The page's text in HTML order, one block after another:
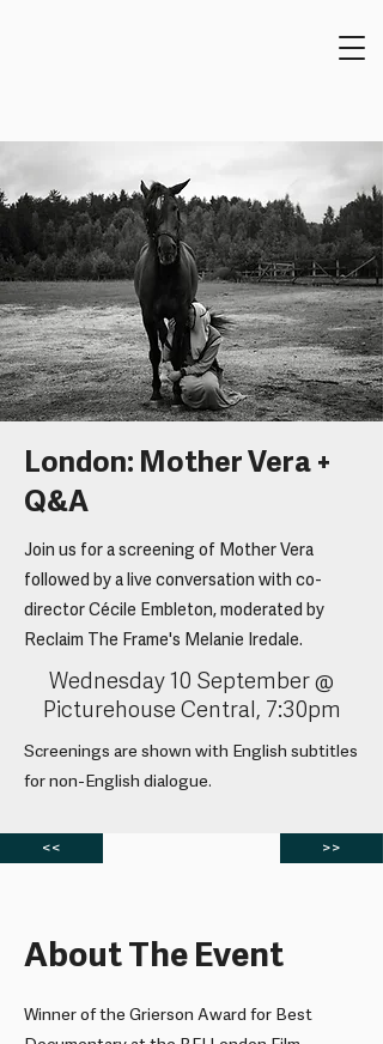
London: Mother Vera +
Q&A
Join us for a screening of Mother Vera
followed by a live conversation with co-
director Cécile Embleton, moderated by
Reclaim The Frame's Melanie Iredale.
Wednesday 10 September @
Picturehouse Central, 7:30pm
Screenings are shown with English subtitles
for non-English dialogue.
<< >>
About The Event
Winner of the Grierson Award for Best